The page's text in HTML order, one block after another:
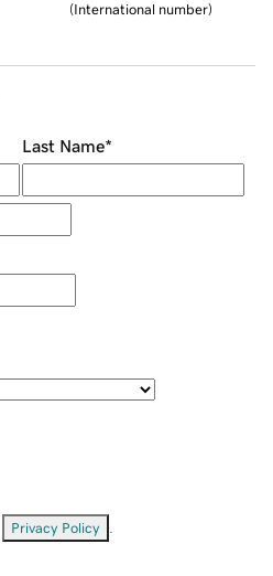
(International number)
Last Name*
Privacy Policy